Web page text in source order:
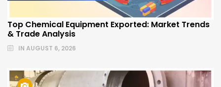
Top Chemical Equipment Exported: Market Trends
& Trade Analysis
IN AUGUST 6, 2026